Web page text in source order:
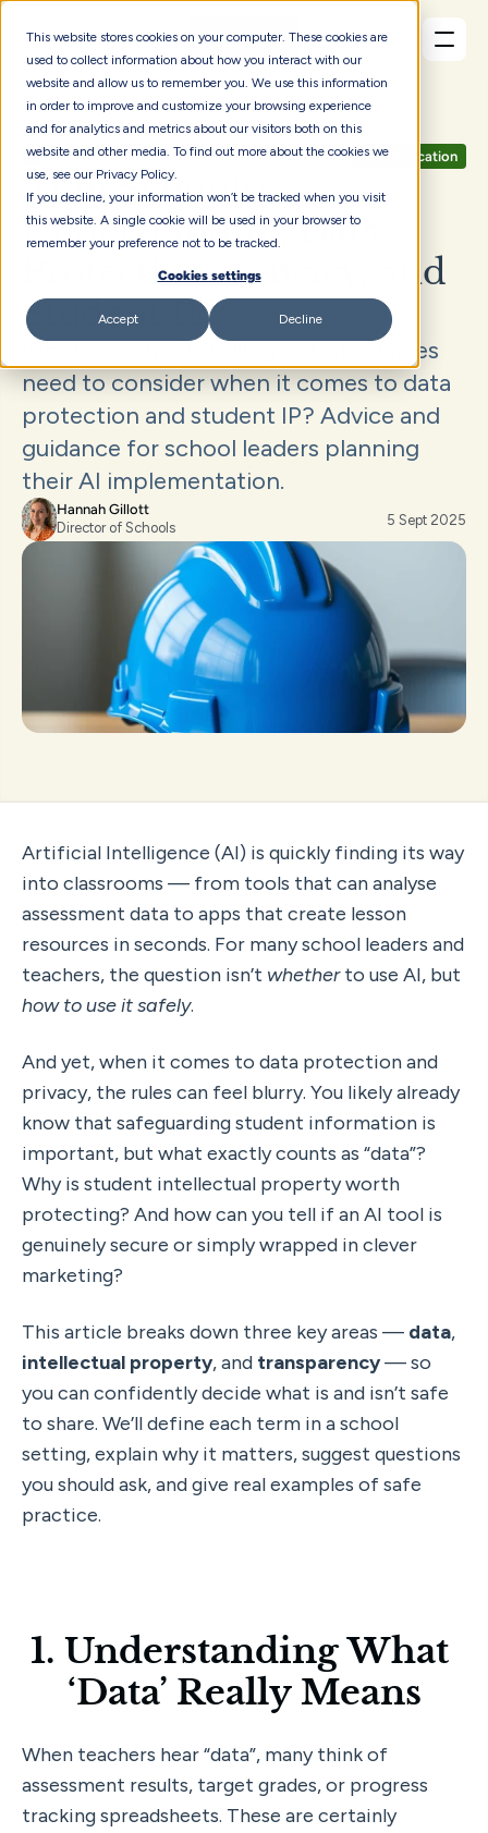
This website stores cookies on your computer. These cookies are
used to collect information about how you interact with our
website and allow us to remember you. We use this information
in order to improve and customize your browsing experience
and for analytics and metrics about our visitors both on this
website and other media. To find out more about the cookies we
use, see our Privacy Policy.
If you decline, your information won’t be tracked when you visit
this website. A single cookie will be used in your browser to
remember your preference not to be tracked.
Cookies settings
Accept Decline
Articles AI in Education
AI in Schools:
Understanding Data
Protection, Privacy, and
Student IP
What do schools rolling out AI services
need to consider when it comes to data
protection and student IP? Advice and
guidance for school leaders planning
their AI implementation.
Hannah Gillott
Director of Schools
5 Sept 2025
Artificial Intelligence (AI) is quickly finding its way
into classrooms — from tools that can analyse
assessment data to apps that create lesson
resources in seconds. For many school leaders and
teachers, the question isn’t whether
how to use it safely.
And yet, when it comes to data protection and
privacy, the rules can feel blurry. You likely already
know that safeguarding student information is
important, but what exactly counts as “data”?
Why is student intellectual property worth
protecting? And how can you tell if an AI tool is
genuinely secure or simply wrapped in clever
marketing?
This article breaks down three key areas — data
intellectual property, and transparency — so
you can confidently decide what is and isn’t safe
to share. We’ll define each term in a school
setting, explain why it matters, suggest questions
you should ask, and give real examples of safe
practice.
1. Understanding What
‘Data’ Really Means
When teachers hear “data”, many think of
assessment results, target grades, or progress
tracking spreadsheets. These are certainly